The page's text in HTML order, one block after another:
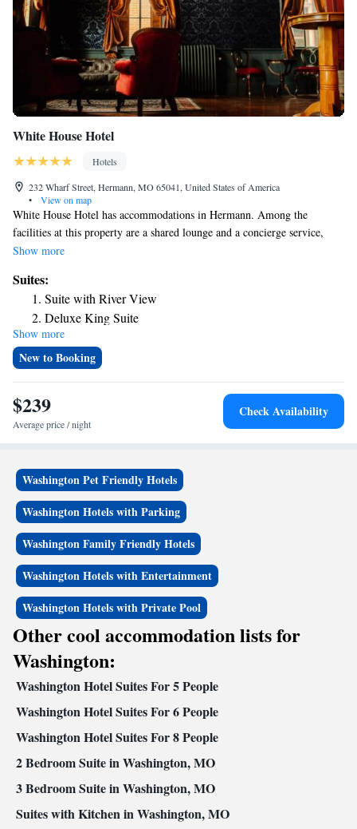
White House Hotel
Hotels
232 Wharf Street, Hermann, MO 65041, United States of America
•
View on map
White House Hotel has accommodations in Hermann. Among the
facilities at this property are a shared lounge and a concierge service,
along with free WiFi throughout the property. Guests can enjoy river
toiletries, the rooms at the hotel have a flat-screen TV and air
conditioning, and some rooms contain a seating area. At White House
Hotel rooms are equipped with bed linen and towels. The nearest airport
is St. Louis Lambert International Airport, 70 miles from the
accommodation.
Show more
Suites:
Suite with River View
Deluxe King Suite
Presidential Suite
Show more
New to Booking
$239
Average price / night
Check Availability
Washington Pet Friendly Hotels
Washington Hotels with Parking
Washington Family Friendly Hotels
Washington Hotels with Entertainment
Washington Hotels with Private Pool
Other cool accommodation lists for
Washington:
Washington Hotel Suites For 5 People
Washington Hotel Suites For 6 People
Washington Hotel Suites For 8 People
2 Bedroom Suite in Washington, MO
3 Bedroom Suite in Washington, MO
Suites with Kitchen in Washington, MO